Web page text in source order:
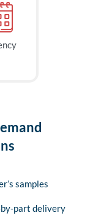
samples
part delivery